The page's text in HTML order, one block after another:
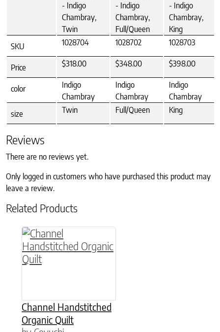
- Indigo
Chambray,
Twin
- Indigo
Chambray,
Full/Queen
- Indigo
Chambray,
King
SKU
1028704 1028702 1028703
Price $318.00 $348.00 $398.00
color
Indigo
Chambray
Indigo
Chambray
Indigo
Chambray
size
Twin Full/Queen King
Reviews
There are no reviews yet.
Only logged in customers who have purchased this product may
leave a review.
Related Products
Channel Handstitched
Organic Quilt
This product has multiple variants. The